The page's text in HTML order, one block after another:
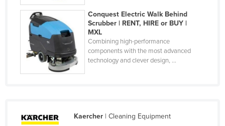
Namibia
Nauru
Nepal
Netherlands
New Zealand
Nigeria
Conquest Electric Walk Behind
Scrubber | RENT, HIRE or BUY |
MXL
Combining high-performance
components with the most advanced
technology and clever design, ...
Kaercher| Cleaning Equipment